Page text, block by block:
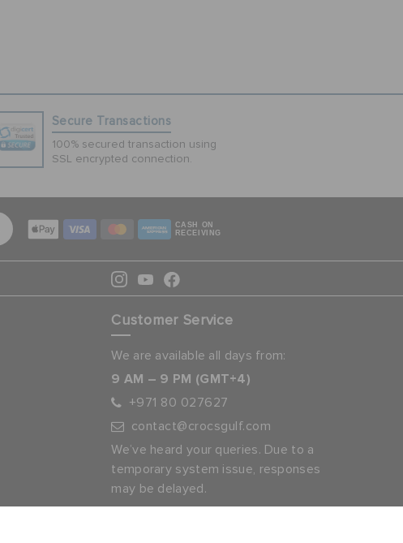
Secure Transactions
100% secured transaction using
SSL encrypted connection.
CASH ON
RECEIVING
Customer Service
We are available all days from:
9 AM – 9 PM (GMT+4)
+971 80 027627
contact@crocsgulf.com
We’ve heard your queries. Due to a
temporary system issue, responses
may be delayed.